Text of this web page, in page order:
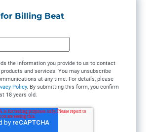
Billing Beat
the information you provide to us to contact
and services. You may unsubscribe
at any time. For details, please
Policy. By submitting this form, you confirm
18 years old.